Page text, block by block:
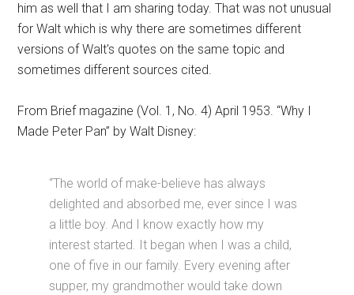
him as well that I am sharing today. That was not unusual
for Walt which is why there are sometimes different
versions of Walt's quotes on the same topic and
sometimes different sources cited.
From Brief magazine (Vol. 1, No. 4) April 1953. “Why I
Made Peter Pan” by Walt Disney:
“The world of make-believe has always
delighted and absorbed me, ever since I was
a little boy. And I know exactly how my
interest started. It began when I was a child,
one of five in our family. Every evening after
supper, my grandmother would take down